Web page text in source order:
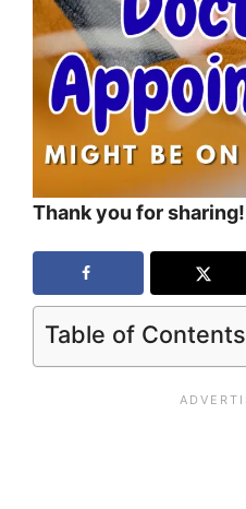
Thank you for sharing!
Table of Contents